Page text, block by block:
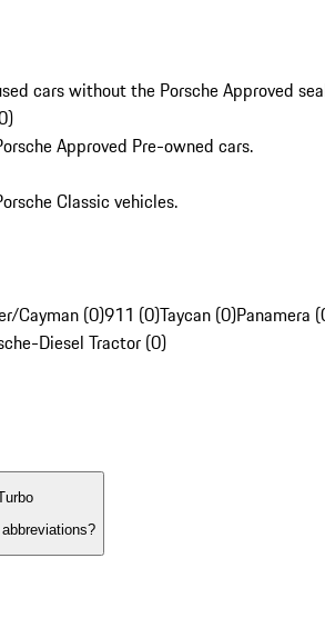
cars without the Porsche Approved
)
Approved Pre-owned cars.
Classic vehicles.
Cayman (0)911 (0)Taycan (0)Panamera
Diesel Tractor (0)